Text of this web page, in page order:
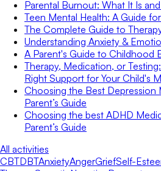
Parental Burnout: What It Is
Teen Mental Health: A Guide
The Complete Guide to
Understanding Anxiety &
A Parent's Guide to Childhood
Therapy, Medication, or
Right Support for Your Child's
Choosing the Best Depression
Parent’s Guide
Choosing the best ADHD
Parent’s Guide
All activities
CBTDBTAnxietyAngerGriefSelf-